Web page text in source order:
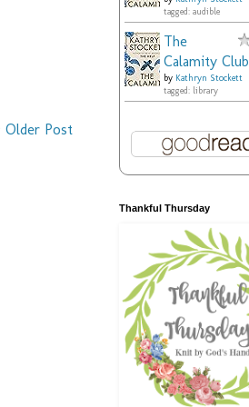
Older Post
tagged: audible
The
Calamity Club
by Kathryn Stockett
tagged: library
Thankful Thursday